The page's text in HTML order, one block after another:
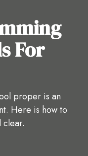
For
proper is an
Here is how to
clear.